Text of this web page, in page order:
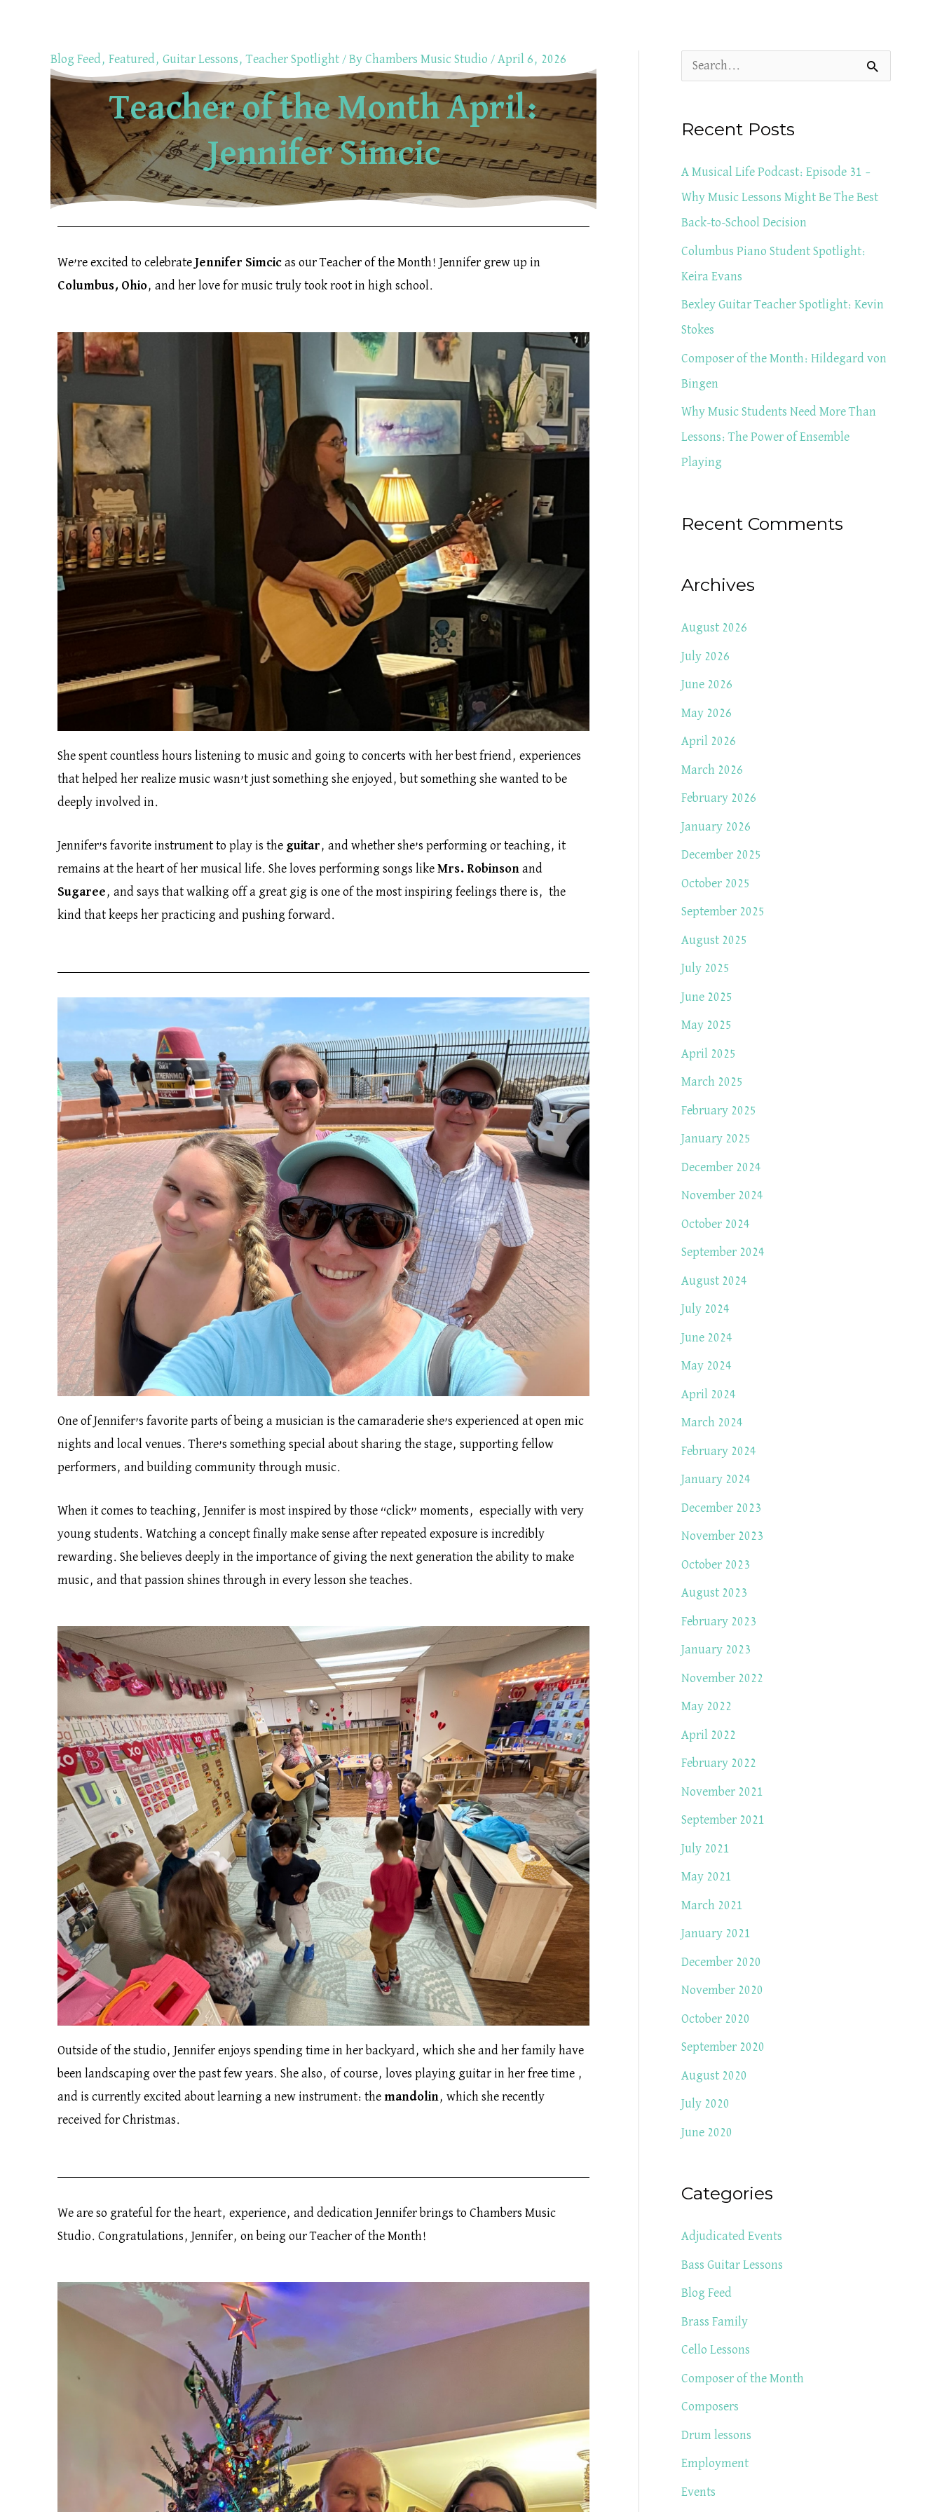
Blog Feed , Featured , Guitar Lessons ,Teacher Spotlight / By Chambers Music Studio / April 6, 2026
Teacher of the Month April:
Jennifer Simcic
We’re excited to celebrate Jennifer Simcic as our Teacher of the Month! Jennifer grew up in
Columbus, Ohio, and her love for music truly took root in high school.
She spent countless hours listening to music and going to concerts with her best friend, experiences
that helped her realize music wasn’t just something she enjoyed, but something she wanted to be
deeply involved in.
Jennifer’s favorite instrument to play is the guitar, and whether she’s performing or teaching, it
remains at the heart of her musical life. She loves performing songs like Mrs. Robinson and
Sugaree, and says that walking off a great gig is one of the most inspiring feelings there is, the
kind that keeps her practicing and pushing forward.
One of Jennifer’s favorite parts of being a musician is the camaraderie she’s experienced at open mic
nights and local venues. There’s something special about sharing the stage, supporting fellow
performers, and building community through music.
When it comes to teaching, Jennifer is most inspired by those “click” moments, especially with very
young students. Watching a concept finally make sense after repeated exposure is incredibly
rewarding. She believes deeply in the importance of giving the next generation the ability to make
music, and that passion shines through in every lesson she teaches.
Outside of the studio, Jennifer enjoys spending time in her backyard, which she and her family have
been landscaping over the past few years. She also, of course, loves playing guitar in her free time ,
and is currently excited about learning a new instrument: the mandolin, which she recently
received for Christmas.
We are so grateful for the heart, experience, and dedication Jennifer brings to Chambers Music
Studio. Congratulations, Jennifer, on being our Teacher of the Month!
a
c
h
f
o
r
:
Recent Posts
A Musical Life Podcast: Episode 31 –
Why Music Lessons Might Be The Best
Back-to-School Decision
Columbus Piano Student Spotlight:
Keira Evans
Bexley Guitar Teacher Spotlight: Kevin
Stokes
Composer of the Month: Hildegard von
Bingen
Why Music Students Need More Than
Lessons: The Power of Ensemble
Playing
Recent Comments
Archives
August 2026
July 2026
June 2026
May 2026
April 2026
March 2026
February 2026
January 2026
December 2025
October 2025
September 2025
August 2025
July 2025
June 2025
May 2025
April 2025
March 2025
February 2025
January 2025
December 2024
November 2024
October 2024
September 2024
August 2024
July 2024
June 2024
May 2024
April 2024
March 2024
February 2024
January 2024
December 2023
November 2023
October 2023
August 2023
February 2023
January 2023
November 2022
May 2022
April 2022
February 2022
November 2021
September 2021
July 2021
May 2021
March 2021
January 2021
December 2020
November 2020
October 2020
September 2020
August 2020
July 2020
June 2020
Categories
Adjudicated Events
Bass Guitar Lessons
Blog Feed
Brass Family
Cello Lessons
Composer of the Month
Composers
Drum lessons
Employment
Events